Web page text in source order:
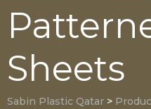
Sheets
Sabin Plastic Qatar >